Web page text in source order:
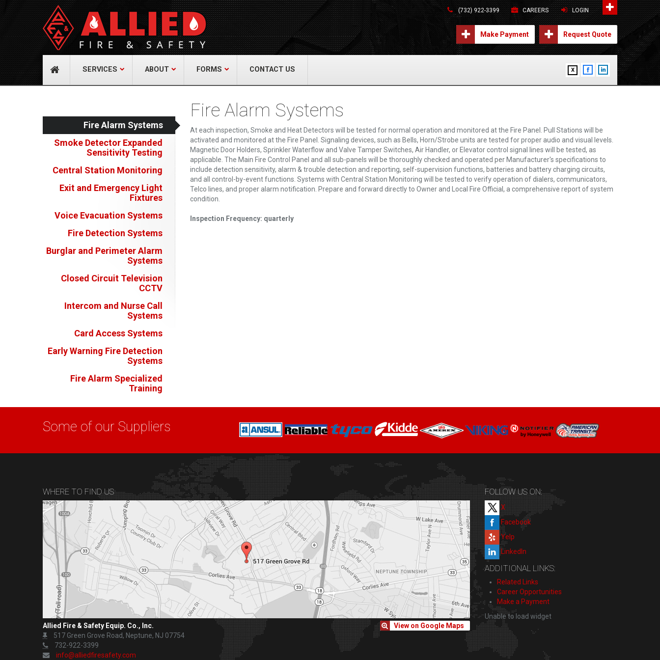
About Us
A distinguished leader in the Fire and Life
Safety Industry.
Contact Us
Allied Fire & Safety Equip. Co., Inc.
517 Green Grove Road, Neptune, NJ 07754
732-922-3399
(732) 922-3399 CAREERS LOGIN
Make Payment Request Quote
X
SERVICES ABOUT FORMS CONTACT US
Fire Alarm Systems
Smoke Detector Expanded
Sensitivity Testing
Central Station Monitoring
Exit and Emergency Light
Fixtures
Voice Evacuation Systems
Fire Detection Systems
Burglar and Perimeter Alarm
Systems
Closed Circuit Television
CCTV
Intercom and Nurse Call
Systems
Card Access Systems
Early Warning Fire Detection
Systems
Fire Alarm Specialized
Training
Fire Alarm Systems
At each inspection, Smoke and Heat Detectors will be tested for normal operation and monitored at the Fire Panel. Pull Stations will be
activated and monitored at the Fire Panel. Signaling devices, such as Bells, Horn/Strobe units are tested for proper audio and visual levels.
Magnetic Door Holders, Sprinkler Waterflow and Valve Tamper Switches, Air Handler, or Elevator control signal lines will be tested, as
applicable. The Main Fire Control Panel and all sub-panels will be thoroughly checked and operated per Manufacturer's specifications to
include detection sensitivity, alarm & trouble detection and reporting, self-supervision functions, batteries and battery charging circuits,
and all control-by-event functions. Systems with Central Station Monitoring will be tested to verify operation of dialers, communicators,
Telco lines, and proper alarm notification. Prepare and forward directly to Owner and Local Fire Official, a comprehensive report of system
condition.
Inspection Frequency: quarterly
Some of our Suppliers
WHERE TO FIND US
View on Google Maps
Allied Fire & Safety Equip. Co., Inc.
517 Green Grove Road, Neptune, NJ 07754
732-922-3399
info@alliedfiresafety.com
FOLLOW US ON:
X
Facebook
Yelp
LinkedIn
ADDITIONAL LINKS:
Related Links
Career Opportunities
Make a Payment
Unable to load widget